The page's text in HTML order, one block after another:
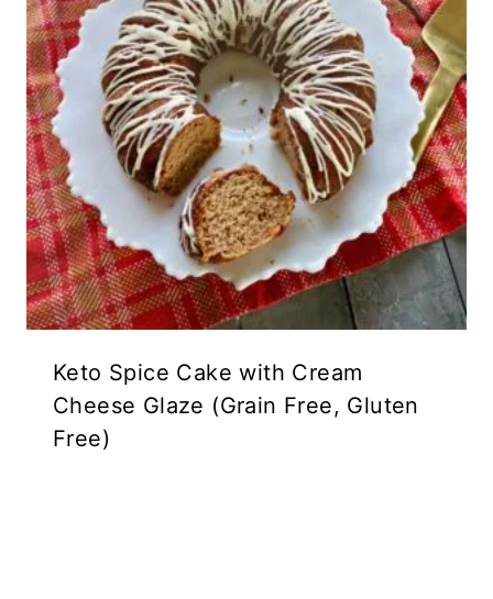
Keto Spice Cake with Cream
Cheese Glaze (Grain Free, Gluten
Free)